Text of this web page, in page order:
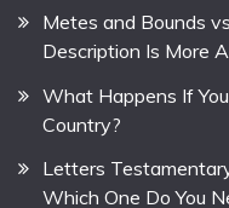
Metes and Bounds
Description Is More
What Happens If
Country?
Letters
Which One Do You